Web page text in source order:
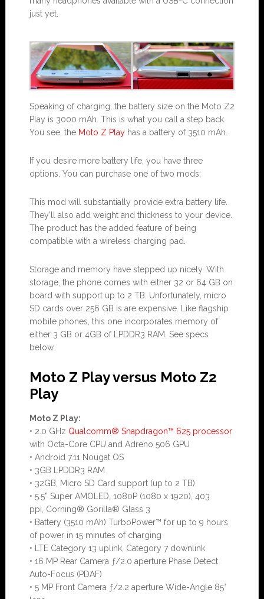
just yet.
Speaking of charging, the battery size on the Moto Z2
Play is 3000 mAh. This is what you call a step back.
You see, the Moto Z Playhas a battery of 3510 mAh.
If you desire more battery life, you have three
options. You can purchase one of two mods:
This mod will substantially provide extra battery life.
They’ll also add weight and thickness to your device.
The product has the added feature of being
compatible with a wireless charging pad.
Storage and memory have stepped up nicely. With
storage, the phone comes with either 32 or 64 GB on
board with support up to 2 TB. Unfortunately, micro
SD cards over 256 GB is are expensive. Like flagship
mobile phones, this one incorporates memory of
either 3 GB or 4GB of LPDDR3 RAM. See specs
below.
Moto Z Play versus Moto Z2
Play
Moto Z Play:
• 2.0 GHz Qualcomm® Snapdragon™ 625 processor
with Octa-Core CPU and Adreno 506 GPU
• Android 7.11 Nougat OS
• 3GB LPDDR3 RAM
• 32GB, Micro SD Card support (up to 2 TB)
• 5.5” Super AMOLED, 1080P (1080 x 1920), 403
ppi, Corning® Gorilla® Glass 3
• Battery (3510 mAh) TurboPower™ for up to 9 hours
of power in 15 minutes of charging
• LTE Category 13 uplink, Category 7 downlink
• 16 MP Rear Camera ƒ/2.0 aperture Phase Detect
Auto-Focus (PDAF)
• 5 MP Front Camera ƒ/2.2 aperture Wide-Angle 85°